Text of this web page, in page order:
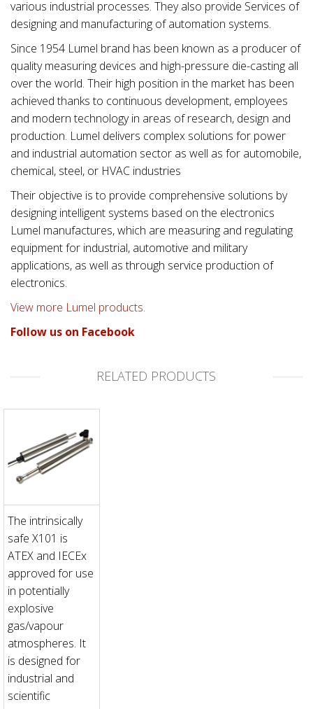
various industrial processes. They also provide Services of
designing and manufacturing of automation systems.
Since 1954 Lumel brand has been known as a producer of
quality measuring devices and high-pressure die-casting all
over the world. Their high position in the market has been
achieved thanks to continuous development, employees
and modern technology in areas of research, design and
production. Lumel delivers complex solutions for power
and industrial automation sector as well as for automobile,
chemical, steel, or HVAC industries
Their objective is to provide comprehensive solutions by
designing intelligent systems based on the electronics
Lumel manufactures, which are measuring and regulating
equipment for industrial, automotive and military
applications, as well as through service production of
electronics.
View more Lumel products.
Follow us on Facebook
RELATED PRODUCTS
The intrinsically
safe X101 is
ATEX and IECEx
approved for use
in potentially
explosive
gas/vapour
atmospheres. It
is designed for
industrial and
scientific